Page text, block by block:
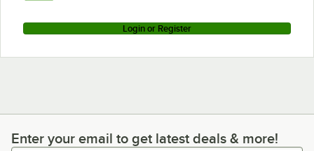
Login or Register
Enter your email to get latest deals & more!
Enter your email to get latest deals & more!